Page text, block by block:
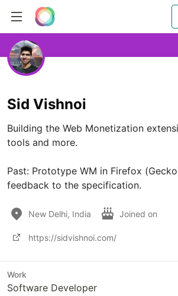
Sid Vishnoi
Building the Web Monetization
tools and more.
Past: Prototype WM in Firefox
feedback to the specification.
New Delhi, India Joined on
https://sidvishnoi.com/
Work
Software Developer